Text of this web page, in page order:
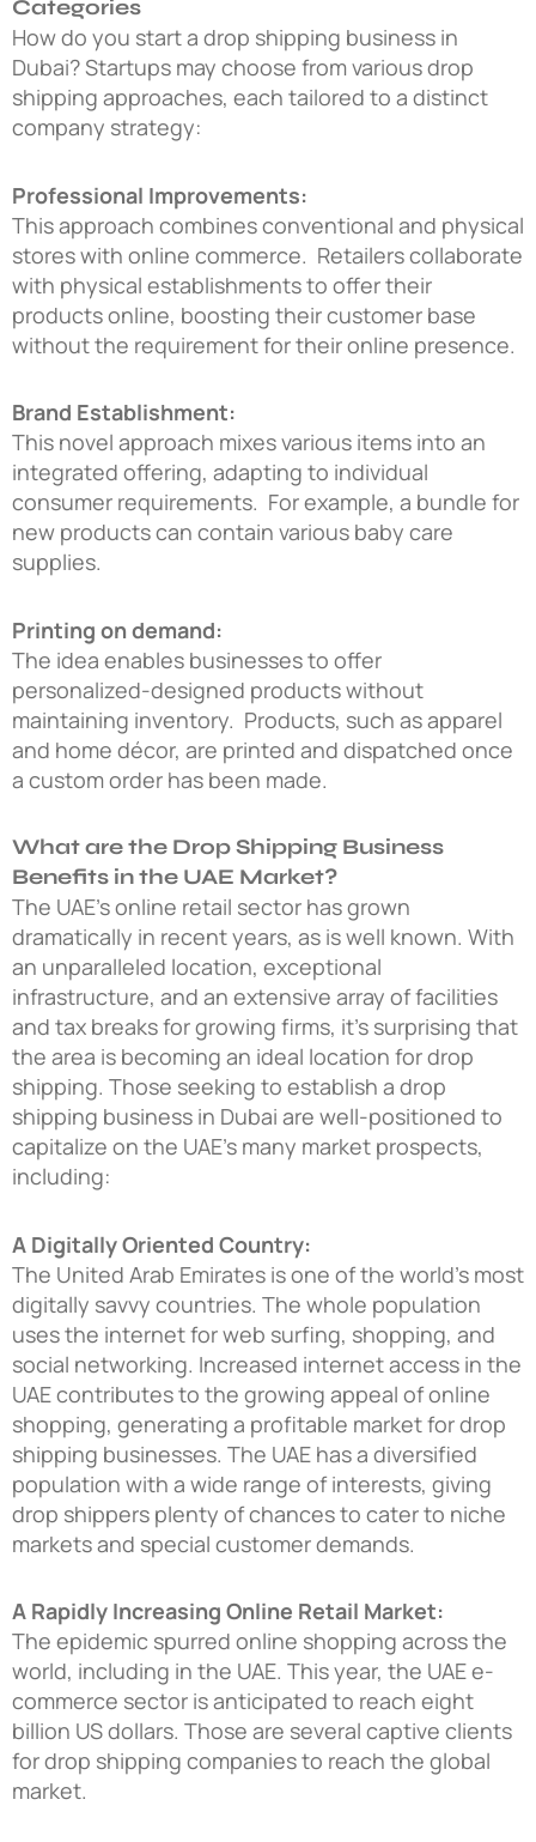
Categories
How do you start a drop shipping business in
Dubai?Startups may choose from various drop
shipping approaches, each tailored to a distinct
company strategy:
Professional Improvements:
This approach combines conventional and physical
stores with online commerce. Retailers collaborate
with physical establishments to offer their
products online, boosting their customer base
without the requirement for their online presence.
Brand Establishment:
This novel approach mixes various items into an
integrated offering, adapting to individual
consumer requirements. For example, a bundle for
new products can contain various baby care
supplies.
Printing on demand:
The idea enables businesses to offer
personalized-designed products without
maintaining inventory. Products, such as apparel
and home décor, are printed and dispatched once
a custom order has been made.
What are the Drop Shipping Business
Benefits in the UAE Market?
The UAE’s online retail sector has grown
dramatically in recent years, as is well known. With
an unparalleled location, exceptional
infrastructure, and an extensive array of facilities
and tax breaks for growing firms, it’s surprising that
the area is becoming an ideal location for drop
shipping. Those seeking to establish a drop
shipping business in Dubai are well-positioned to
capitalize on the UAE’s many market prospects,
including:
A Digitally Oriented Country:
The United Arab Emirates is one of the world’s most
digitally savvy countries. The whole population
uses the internet for web surfing, shopping, and
social networking. Increased internet access in the
UAE contributes to the growing appeal of online
shopping, generating a profitable market for drop
shipping businesses. The UAE has a diversified
population with a wide range of interests, giving
drop shippers plenty of chances to cater to niche
markets and special customer demands.
A Rapidly Increasing Online Retail Market:
The epidemic spurred online shopping across the
world, including in the UAE. This year, the UAE e-
commerce sector is anticipated to reach eight
billion US dollars. Those are several captive clients
for drop shipping companies to reach the global
market.